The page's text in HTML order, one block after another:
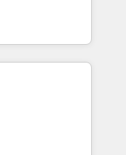
the team ★
continents ★ AI-
★
drive adoption
built